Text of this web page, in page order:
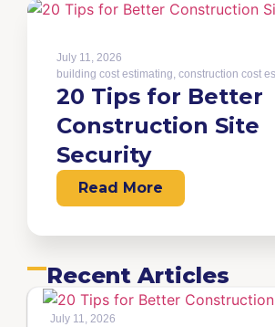
July 11, 2026
building cost estimating construction cost
20 Tips for Better
Construction Site
Security
Read More
Recent Articles
July 11, 2026